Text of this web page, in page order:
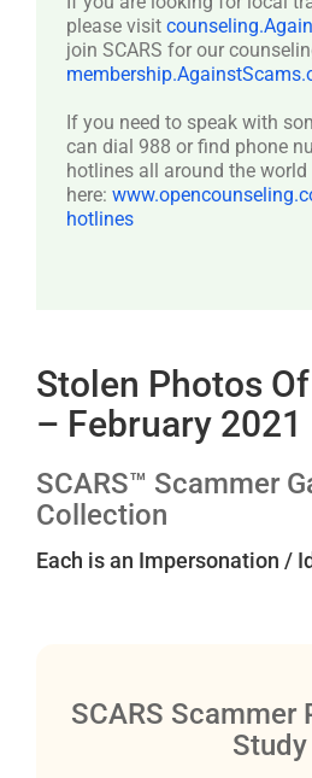
please visit
join SCARS for our
If you need to speak with
can dial 988 or find phone
hotlines all around the world
here:
hotlines
Stolen Photos
– February 2021
SCARS™ Scammer
Collection
Each is an Impersonation /
SCARS Scammer
Study